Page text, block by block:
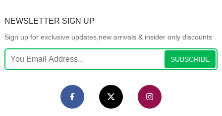
NEWSLETTER SIGN UP
Sign up for exclusive updates,new arrivals & insider only discounts
SUBSCRIBE